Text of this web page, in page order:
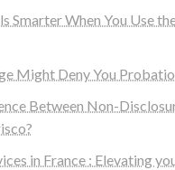
Smarter When You Use
Might Deny You
Between Non-
in France : Elevating